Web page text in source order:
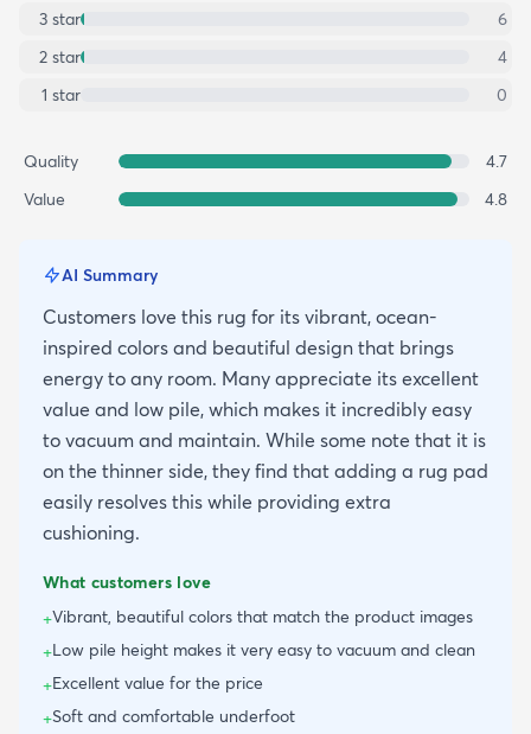
3 star
6
2 star
4
1 star 0
Quality
4.7
Value
4.8
AI Summary
Customers love this rug for its vibrant, ocean-
inspired colors and beautiful design that brings
energy to any room. Many appreciate its excellent
value and low pile, which makes it incredibly easy
to vacuum and maintain. While some note that it is
on the thinner side, they find that adding a rug pad
easily resolves this while providing extra
cushioning.
What customers love
+Vibrant, beautiful colors that match the product images
+Low pile height makes it very easy to vacuum and clean
+Excellent value for the price
+Soft and comfortable underfoot